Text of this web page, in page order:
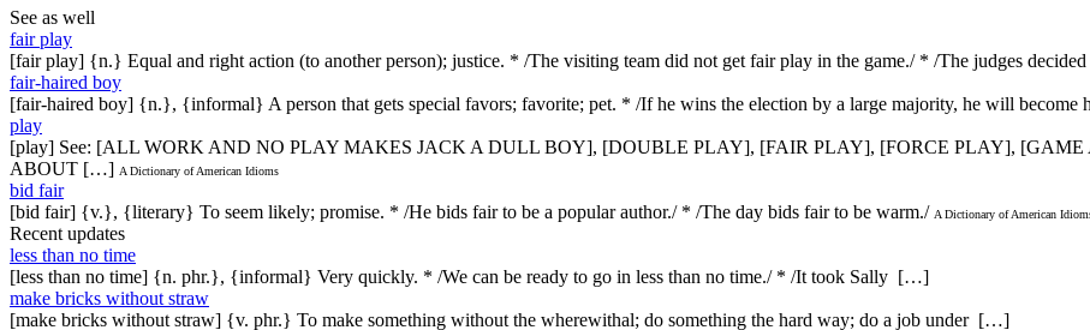
See as well
fair play
[fair play] {n.} Equal and right action (to another person); justice. * /The visiting team did not get fair play in the game./ * /The judges
fair-haired boy
[fair-haired boy] {n.}, {informal} A person that gets special favors; favorite; pet. * /If he wins the election by a large majority, he will
play
[play] See: [ALL WORK AND NO PLAY MAKES JACK A DULL BOY], [DOUBLE PLAY], [FAIR PLAY], [FORCE PLAY],
ABOUT […] A Dictionary of American Idioms
bid fair
[bid fair] {v.}, {literary} To seem likely; promise. * /He bids fair to be a popular author./ * /The day bids fair to be warm./ A Dictionary of American
Recent updates
less than no time
[less than no time] {n. phr.}, {informal} Very quickly. * /We can be ready to go in less than no time./ * /It took Sally […]
make bricks without straw
[make bricks without straw] {v. phr.} To make something without the wherewithal; do something the hard way; do a job under […]